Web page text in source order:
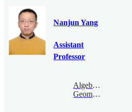
Nanjun Yang
Assistant
Professor
Algebraic
Geometry